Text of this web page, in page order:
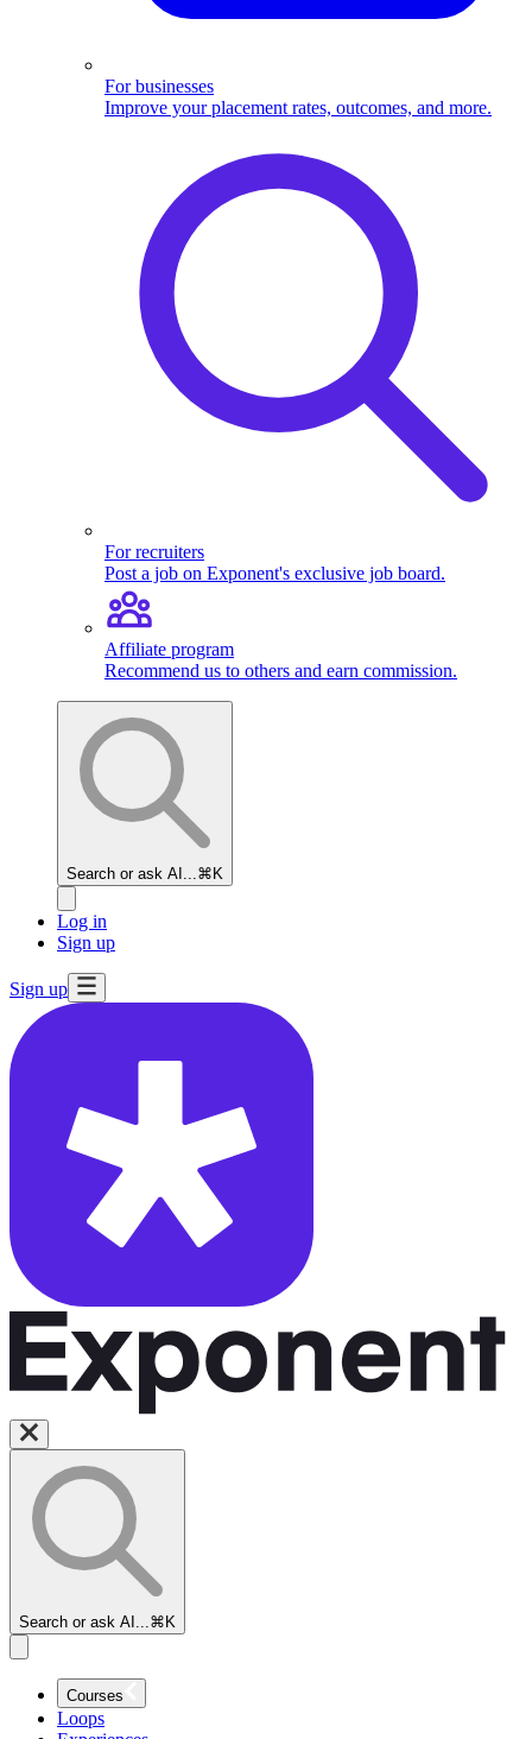
For businesses
Improve your placement rates, outcomes, and more.
For recruiters
Post a job on Exponent's exclusive job board.
Affiliate program
Recommend us to others and earn commission.
Search or ask AI... ⌘K
Log in
Sign up
Sign up
Search or ask AI... ⌘K
Courses
Loops